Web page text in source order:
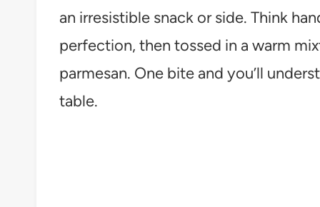
an irresistible snack or side. Think
perfection, then tossed in a warm
parmesan. One bite and you’ll
table.